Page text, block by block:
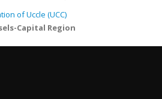
of Uccle (UCC)
Capital Region